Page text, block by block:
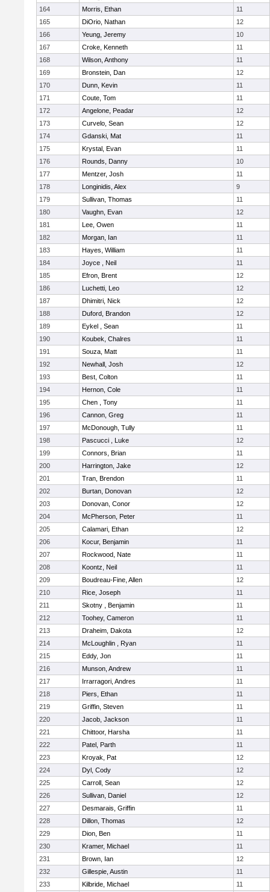
164
Morris, Ethan
11
165
DiOrio, Nathan
12
166
Yeung, Jeremy
10
167
Croke, Kenneth
11
168
Wilson, Anthony
11
169
Bronstein, Dan
12
170
Dunn, Kevin
11
171
Coute, Tom
11
172
Angelone, Peadar
12
173
Curvelo, Sean
12
174
Gdanski, Mat
11
175
Krystal, Evan
11
176
Rounds, Danny
10
177
Mentzer, Josh
11
178
Longinidis, Alex
9
179
Sullivan, Thomas
11
180
Vaughn, Evan
12
181
Lee, Owen
11
182
Morgan, Ian
11
183
Hayes, William
11
184
Joyce , Neil
11
185
Efron, Brent
12
186
Luchetti, Leo
12
187
Dhimitri, Nick
12
188
Duford, Brandon
12
189
Eykel , Sean
11
190
Koubek, Chalres
11
191
Souza, Matt
11
192
Newhall, Josh
12
193
Best, Colton
11
194
Hernon, Cole
11
195
Chen , Tony
11
196
Cannon, Greg
11
197
McDonough, Tully
11
198
Pascucci , Luke
12
199
Connors, Brian
11
200
Harrington, Jake
12
201
Tran, Brendon
11
202
Burtan, Donovan
12
203
Donovan, Conor
12
204
McPherson, Peter
11
205
Calamari, Ethan
12
206
Kocur, Benjamin
11
207
Rockwood, Nate
11
208
Koontz, Neil
11
209
Boudreau-Fine, Allen
12
210
Rice, Joseph
11
211
Skotny , Benjamin
11
212
Toohey, Cameron
11
213
Draheim, Dakota
12
214
McLoughlin , Ryan
11
215
Eddy, Jon
11
216
Munson, Andrew
11
217
Irrarragori, Andres
11
218
Piers, Ethan
11
219
Griffin, Steven
11
220
Jacob, Jackson
11
221
Chittoor, Harsha
11
222
Patel, Parth
11
223
Kroyak, Pat
12
224
Dyl, Cody
12
225
Carroll, Sean
12
226
Sullivan, Daniel
12
227
Desmarais, Griffin
11
228
Dillon, Thomas
12
229
Dion, Ben
11
230
Kramer, Michael
11
231
Brown, Ian
12
232
Gillespie, Austin
11
233
Kilbride, Michael
11